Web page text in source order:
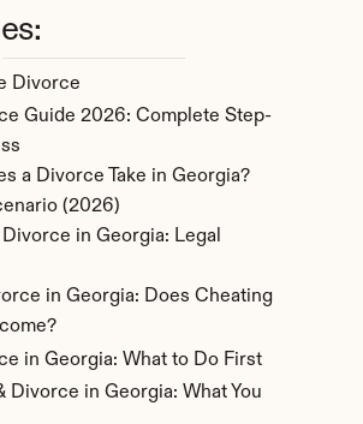
Divorce
Guide 2026: Complete Step-
a Divorce Take in Georgia?
(2026)
in Georgia: Legal
in Georgia: Does Cheating
in Georgia: What to Do First
Divorce in Georgia: What You